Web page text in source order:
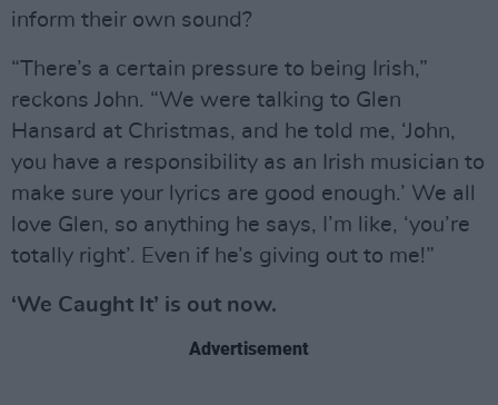
inform their own sound?
“There’s a certain pressure to being Irish,”
reckons John. “We were talking to Glen
Hansard at Christmas, and he told me, ‘John,
you have a responsibility as an Irish musician to
make sure your lyrics are good enough.’ We all
love Glen, so anything he says, I’m like, ‘you’re
totally right’. Even if he’s giving out to me!”
‘We Caught It’ is out now.
Advertisement